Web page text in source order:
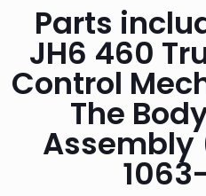
Parts
JH6 460
Control
The
Assembly